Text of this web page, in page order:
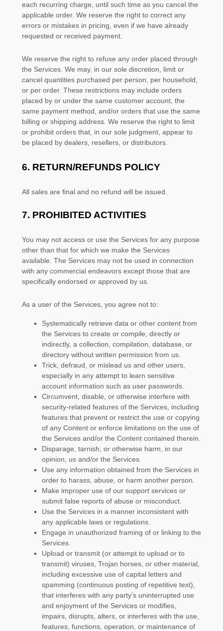
each recurring charge, until such time as you cancel the
applicable order. We reserve the right to correct any
errors or mistakes in pricing, even if we have already
requested or received payment.
We reserve the right to refuse any order placed through
the Services. We may, in our sole discretion, limit or
cancel quantities purchased per person, per household,
or per order. These restrictions may include orders
placed by or under the same customer account, the
same payment method, and/or orders that use the same
billing or shipping address. We reserve the right to limit
or prohibit orders that, in our sole judgment, appear to
be placed by dealers, resellers, or distributors.
6. RETURN/REFUNDS POLICY
All sales are final and no refund will be issued.
7. PROHIBITED ACTIVITIES
You may not access or use the Services for any purpose
other than that for which we make the Services
available. The Services may not be used in connection
with any commercial endeavorsexcept those that are
specifically endorsed or approved by us.
As a user of the Services, you agree not to:
Systematically retrieve data or other content from
the Services to create or compile, directly or
indirectly, a collection, compilation, database, or
directory without written permission from us.
Trick, defraud, or mislead us and other users,
especially in any attempt to learn sensitive
account information such as user passwords.
Circumvent, disable, or otherwise interfere with
security-related features of the Services, including
features that prevent or restrict the use or copying
of any Content or enforce limitations on the use of
the Services and/or the Content contained therein.
Disparage, tarnish, or otherwise harm, in our
opinion, us and/or the Services.
Use any information obtained from the Services in
order to harass, abuse, or harm another person.
Make improper use of our support services or
submit false reports of abuse or misconduct.
Use the Services in a manner inconsistent with
any applicable laws or regulations.
Engage in unauthorized framing of or linking to the
Services.
Upload or transmit (or attempt to upload or to
transmit) viruses, Trojan horses, or other material,
including excessive use of capital letters and
spamming (continuous posting of repetitive text),
that interferes with any party’s uninterrupted use
and enjoyment of the Services or modifies,
impairs, disrupts, alters, or interferes with the use,
features, functions, operation, or maintenance of